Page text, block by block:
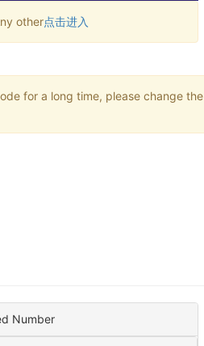
other点击进入
for a long time, please change the
Number